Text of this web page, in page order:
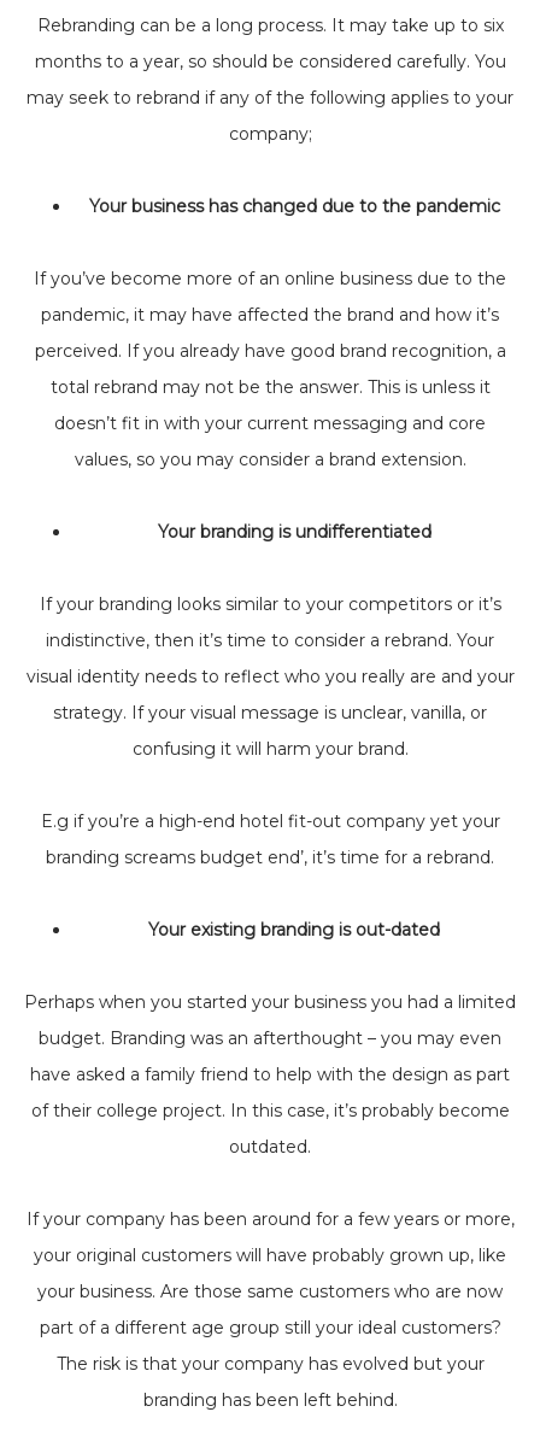
Rebranding can be a long process. It may take up to six
months to a year, so should be considered carefully. You
may seek to rebrand if any of the following applies to your
company;
Your business has changed due to the pandemic
If you’ve become more of an online business due to the
pandemic, it may have affected the brand and how it’s
perceived. If you already have good brand recognition, a
total rebrand may not be the answer. This is unless it
doesn’t fit in with your current messaging and core
values, so you may consider a brand extension.
Your branding is undifferentiated
If your branding looks similar to your competitors or it’s
indistinctive, then it’s time to consider a rebrand. Your
visual identity needs to reflect who you really are and your
strategy. If your visual message is unclear, vanilla, or
confusing it will harm your brand.
E.g if you’re a high-end hotel fit-out company yet your
branding screams budget end’, it’s time for a rebrand.
Your existing branding is out-dated
Perhaps when you started your business you had a limited
budget. Branding was an afterthought – you may even
have asked a family friend to help with the design as part
of their college project. In this case, it’s probably become
outdated.
If your company has been around for a few years or more,
your original customers will have probably grown up, like
your business. Are those same customers who are now
part of a different age group still your ideal customers?
The risk is that your company has evolved but your
branding has been left behind.